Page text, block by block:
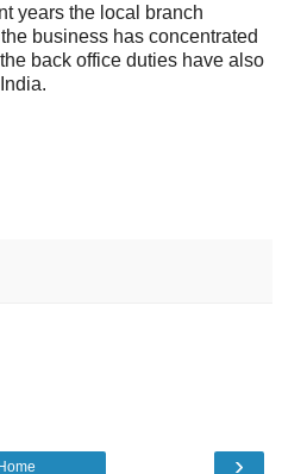
years the local branch
business has concentrated
back office duties have also
›